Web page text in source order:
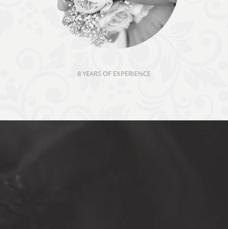
8 YEARS OF EXPERIENCE